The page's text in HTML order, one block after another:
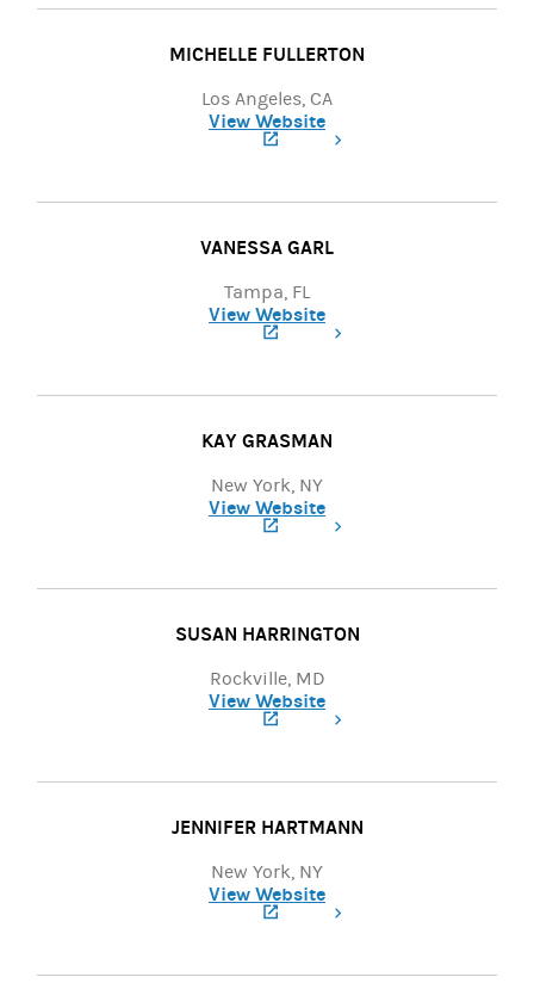
MICHELLE FULLERTON
Los Angeles, CA
View Website
VANESSA GARL
Tampa, FL
View Website
KAY GRASMAN
New York, NY
View Website
SUSAN HARRINGTON
Rockville, MD
View Website
JENNIFER HARTMANN
New York, NY
View Website